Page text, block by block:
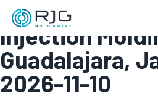
Part & Mold
Injection
Guadalajara,
2026-11-10